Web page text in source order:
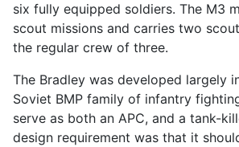
six fully equipped soldiers. The M3
scout missions and carries two
the regular crew of three.
The Bradley was developed largely
Soviet BMP family of infantry
serve as both an APC, and a tank-
design requirement was that it